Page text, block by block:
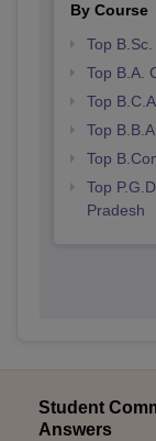
By Course
Top
Top B.A.
Top
Top
Top
Top
Pradesh
Student
Answers